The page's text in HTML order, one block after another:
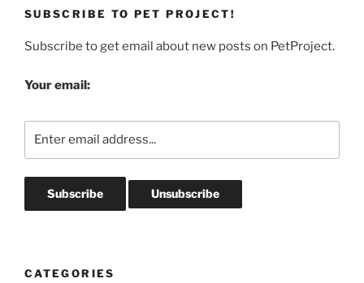
SUBSCRIBE TO PET PROJECT!
Subscribe to get email about new posts on PetProject.
Your email:
CATEGORIES